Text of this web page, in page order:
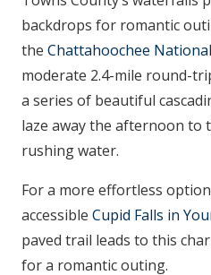
backdrops for romantic
the Chattahoochee
moderate 2.4-mile round-
a series of beautiful
laze away the afternoon to
rushing water.
For a more effortless
accessible Cupid Falls in
paved trail leads to this
for a romantic outing.